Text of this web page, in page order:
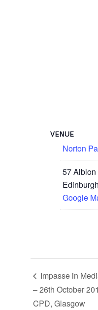
VENUE
Norton
57 Albion
Edinburgh
Google
Impasse in
– 26th October
CPD, Glasgow